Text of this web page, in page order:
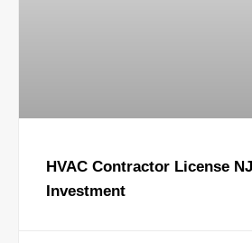
HVAC Contractor License
Investment